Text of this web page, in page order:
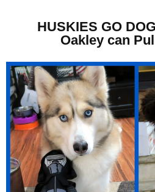
HUSKIES GO
Oakley can